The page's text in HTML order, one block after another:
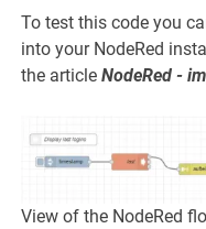
To test this code you
into your NodeRed
the articleNodeRed -
View of the NodeRed